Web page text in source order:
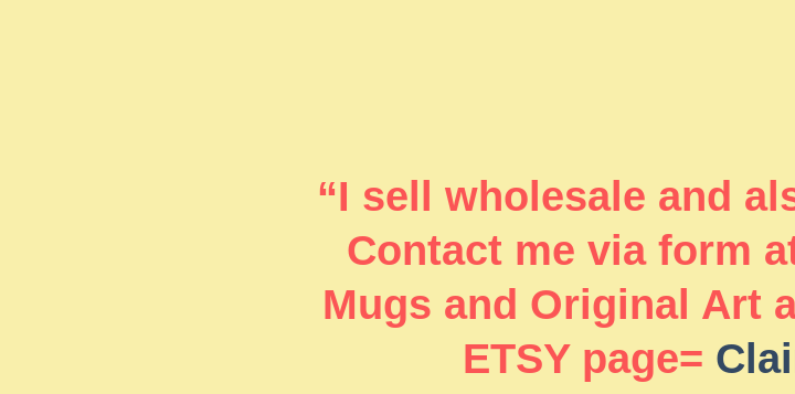
“I sell wholesale and
Contact me via form
Mugs and Original Art
ETSY page=